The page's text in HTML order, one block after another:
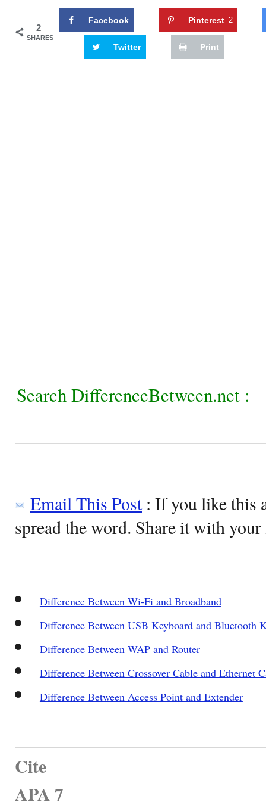
2
SHARES
Facebook Pinterest 2
Twitter Print
Search DifferenceBetween.net :
Email This Post: If you like this
spread the word. Share it with
Difference Between Wi-Fi and Broadband
Difference Between USB Keyboard and Bluetooth
Difference Between WAP and Router
Difference Between Crossover Cable and Ethernet
Difference Between Access Point and Extender
Cite
APA 7